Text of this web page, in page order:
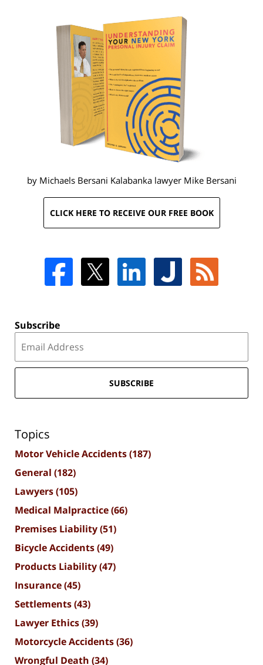
by Michaels Bersani Kalabanka lawyer Mike Bersani
CLICK HERE TO RECEIVE OUR FREE BOOK
Subscribe
SUBSCRIBE
Topics
Motor Vehicle Accidents(187)
General (182)
Lawyers(105)
Medical Malpractice(66)
Premises Liability(51)
Bicycle Accidents(49)
Products Liability(47)
Insurance(45)
Settlements(43)
Lawyer Ethics(39)
Motorcycle Accidents(36)
Wrongful Death (34)